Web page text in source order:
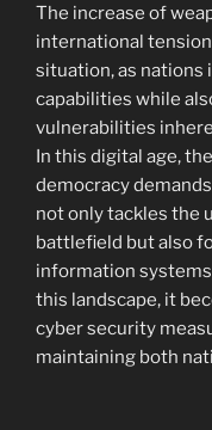
The increase of
international
situation, as
capabilities while
vulnerabilities
In this digital age,
democracy
not only tackles the
battlefield but also
information systems
this landscape, it
cyber security
maintaining both